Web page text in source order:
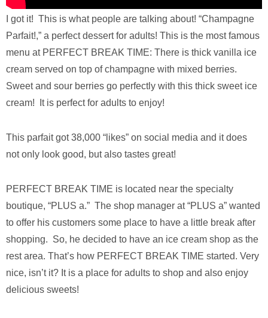
I got it! This is what people are talking about! “Champagne
Parfait!,” a perfect dessert for adults! This is the most famous
menu at PERFECT BREAK TIME: There is thick vanilla ice
cream served on top of champagne with mixed berries.
Sweet and sour berries go perfectly with this thick sweet ice
cream! It is perfect for adults to enjoy!
This parfait got 38,000 “likes” on social media and it does
not only look good, but also tastes great!
PERFECT BREAK TIME is located near the specialty
boutique, “PLUS a.” The shop manager at “PLUS a” wanted
to offer his customers some place to have a little break after
shopping. So, he decided to have an ice cream shop as the
rest area. That’s how PERFECT BREAK TIME started. Very
nice, isn’t it? It is a place for adults to shop and also enjoy
delicious sweets!